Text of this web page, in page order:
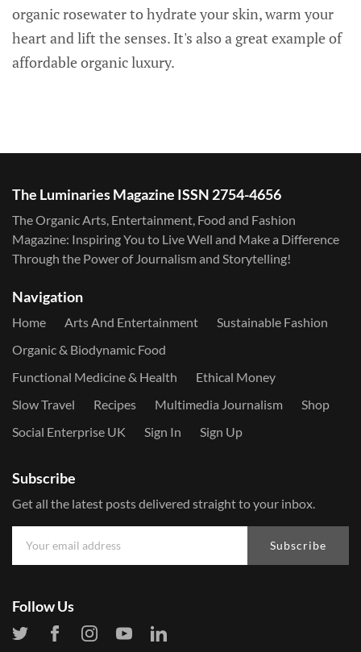
organic rosewater to hydrate your skin, warm your
heart and lift the senses. It's also a great example of
affordable organic luxury.
The Luminaries Magazine ISSN 2754-4656
The Organic Arts, Entertainment, Food and Fashion
Magazine: Inspiring You to Live Well and Make a Difference
Through the Power of Journalism and Storytelling!
Navigation
Home Arts And Entertainment
Sustainable Fashion
Organic & Biodynamic Food
Functional Medicine & Health
Ethical Money
Slow Travel
Recipes Multimedia Journalism
Shop
Social Enterprise UK
Sign In Sign Up
Subscribe
Get all the latest posts delivered straight to your inbox.
Subscribe
Follow Us